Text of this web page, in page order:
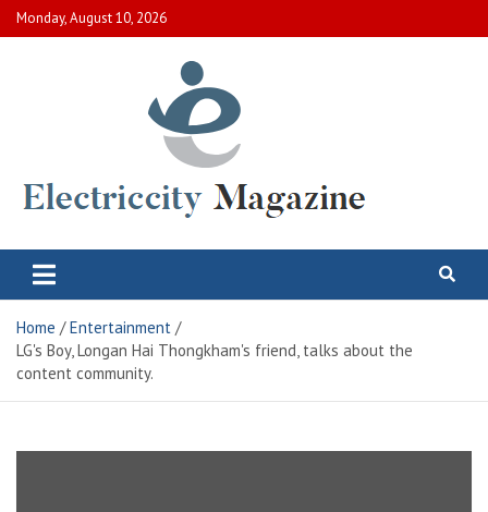
Skip
to
Monday, August 10, 2026
Electric City Magazine
Home
Entertainment
LG's Boy, Longan Hai Thongkham's friend, talks about the
content community.